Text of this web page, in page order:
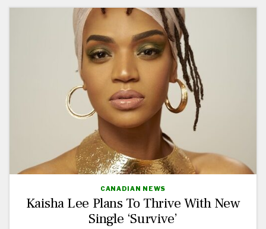
CANADIAN NEWS
Kaisha Lee Plans To Thrive With New
Single ‘Survive’